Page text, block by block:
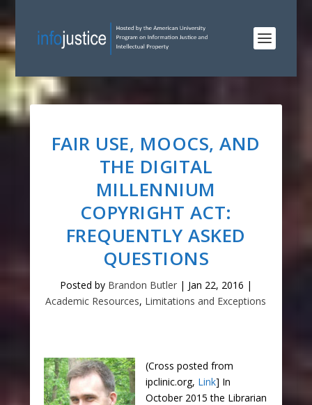
FAIR USE, MOOCS, AND
THE DIGITAL
MILLENNIUM
COPYRIGHT ACT:
FREQUENTLY ASKED
QUESTIONS
Posted by Brandon Butler| Jan 22, 2016 |
Academic Resources, Limitations and Exceptions
(Cross posted from
ipclinic.org, Link] In
October 2015 the Librarian